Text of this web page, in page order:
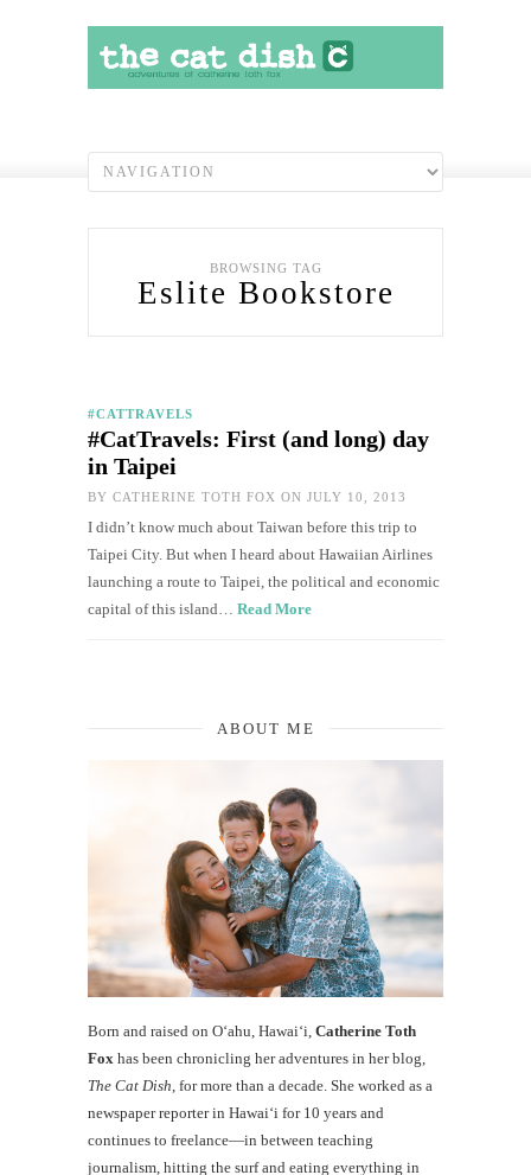
BROWSING TAG
Eslite Bookstore
#CATTRAVELS
#CatTravels: First (and long) day
in Taipei
BY CATHERINE TOTH FOX ON JULY 10, 2013
I didn’t know much about Taiwan before this trip to
Taipei City. But when I heard about Hawaiian Airlines
launching a route to Taipei, the political and economic
capital of this island… Read More
ABOUT ME
Born and raised on O‘ahu, Hawaiʻi, Catherine Toth
Fox has been chronicling her adventures in her blog,
The Cat Dish , for more than a decade. She worked as a
newspaper reporter in Hawai‘i for 10 years and
continues to freelance—in between teaching
journalism, hitting the surf and eating everything in